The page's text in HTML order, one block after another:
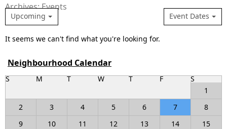
Archives: Events
Event Dates
Upcoming
It seems we can't find what you're looking for.
Neighbourhood Calendar
S M T W T F
S
1
2
3 4 5 6 7
8
9
10 11 12 13 14
15